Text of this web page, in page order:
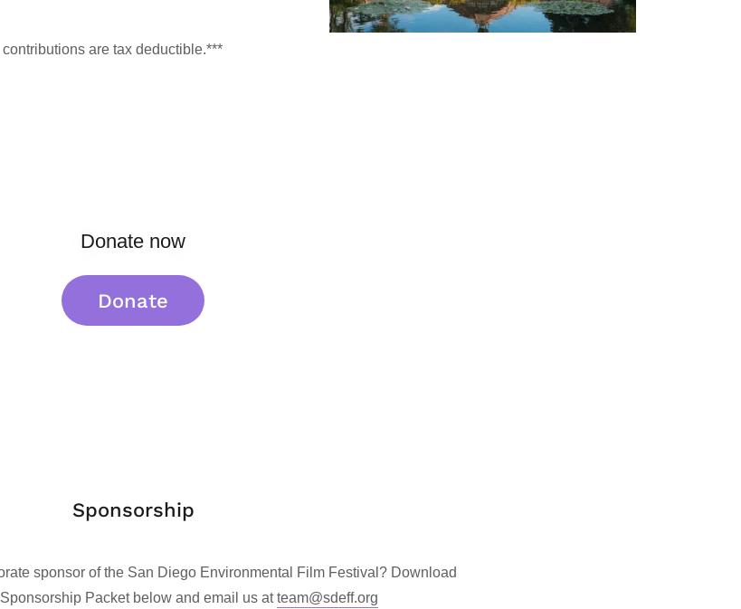
are tax deductible.***
Donate now
Donate
Sponsorship
sponsor of the San Diego Environmental Film Festival? Download
Packet below and email us atteam@sdeff.org